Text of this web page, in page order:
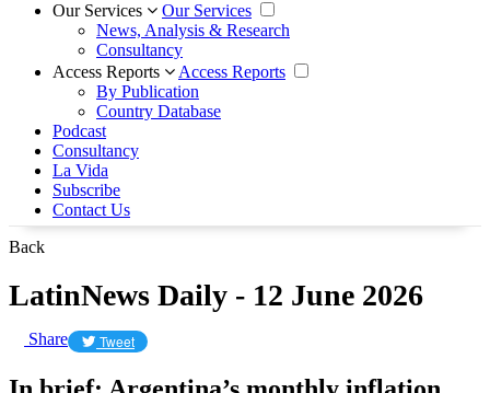
Our Services
Our Services
News, Analysis & Research
Consultancy
Access Reports
Access Reports
By Publication
Country Database
Podcast
Consultancy
La Vida
Subscribe
Contact Us
Back
LatinNews Daily - 12 June 2026
Share Tweet